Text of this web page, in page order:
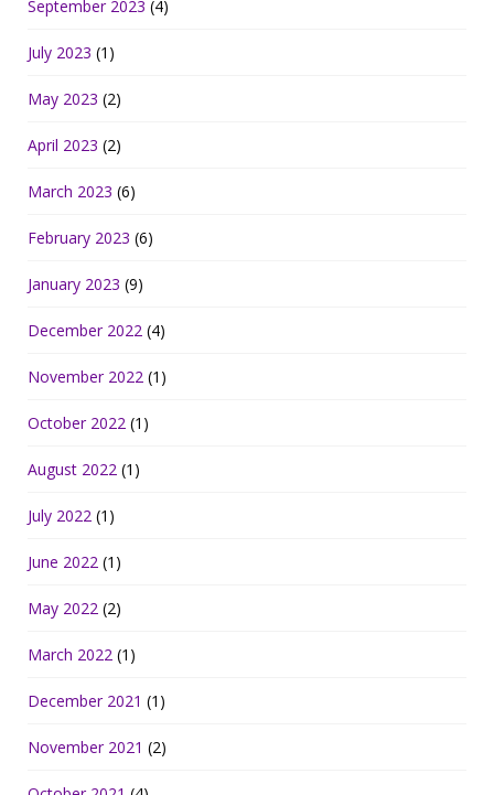
September 2023 (4)
July 2023 (1)
May 2023 (2)
April 2023 (2)
March 2023 (6)
February 2023 (6)
January 2023 (9)
December 2022 (4)
November 2022 (1)
October 2022 (1)
August 2022 (1)
July 2022 (1)
June 2022 (1)
May 2022 (2)
March 2022 (1)
December 2021 (1)
November 2021 (2)